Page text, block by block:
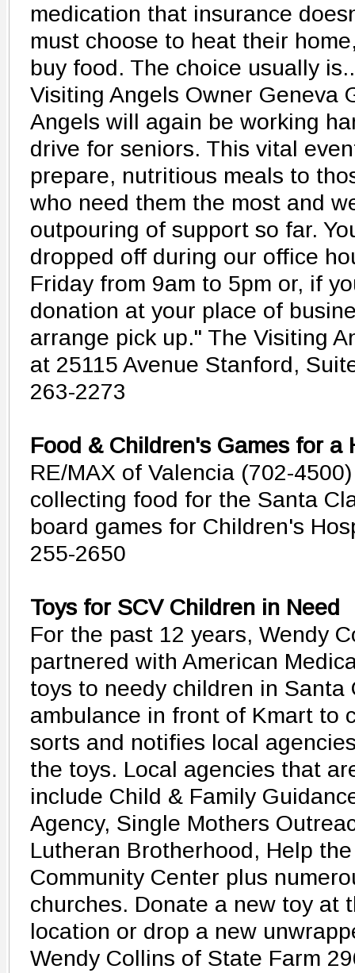
medication that insurance
must choose to heat their
buy food. The choice usually
Visiting Angels Owner Geneva
Angels will again be working
drive for seniors. This vital
prepare, nutritious meals to
who need them the most and
outpouring of support so far.
dropped off during our office
Friday from 9am to 5pm or, if
donation at your place of
arrange pick up." The Visiting
at 25115 Avenue Stanford,
263-2273
Food & Children's Games for a
RE/MAX of Valencia (702-
collecting food for the Santa
board games for Children's
255-2650
Toys for SCV Children in Need
For the past 12 years, Wendy
partnered with American
toys to needy children in Santa
ambulance in front of Kmart to
sorts and notifies local
the toys. Local agencies that
include Child & Family
Agency, Single Mothers
Lutheran Brotherhood, Help
Community Center plus
churches. Donate a new toy at
location or drop a new
Wendy Collins of State Farm